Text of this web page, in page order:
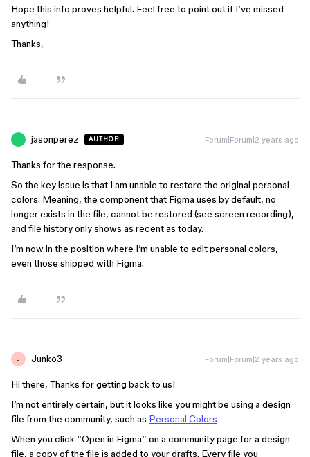
Hope this info proves helpful. Feel free to point out if I’ve missed
anything!
Thanks,
J jasonperez AUTHOR Forum|Forum|2 years ago
Thanks for the response.
So the key issue is that I am unable to restore the original personal
colors. Meaning, the component that Figma uses by default, no
longer exists in the file, cannot be restored (see screen recording),
and file history only shows as recent as today.
I’m now in the position where I’m unable to edit personal colors,
even those shipped with Figma.
J Junko3 Forum|Forum|2 years ago
Hi there, Thanks for getting back to us!
I’m not entirely certain, but it looks like you might be using a design
file from the community, such as Personal Colors
When you click “Open in Figma” on a community page for a design
file, a copy of the file is added to your drafts. Every file you